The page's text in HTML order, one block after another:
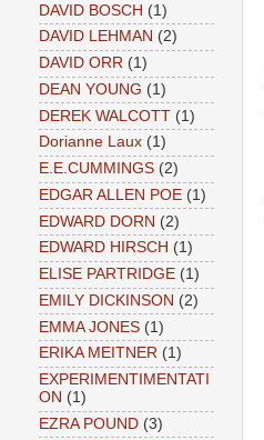
DAVID BOSCH (1)
DAVID LEHMAN (2)
DAVID ORR (1)
DEAN YOUNG (1)
DEREK WALCOTT (1)
Dorianne Laux (1)
E.E.CUMMINGS (2)
EDGAR ALLEN POE (1)
EDWARD DORN (2)
EDWARD HIRSCH (1)
ELISE PARTRIDGE (1)
EMILY DICKINSON (2)
EMMA JONES (1)
ERIKA MEITNER (1)
EXPERIMENTIMENTATI
ON (1)
EZRA POUND (3)